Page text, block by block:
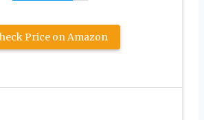
Price on Amazon